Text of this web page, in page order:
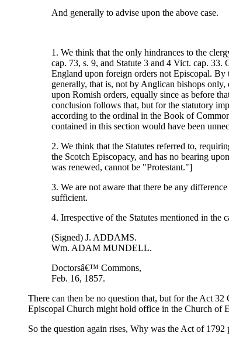
And generally to advise upon the above case.
1. We think that the only hindrances to the
cap. 73, s. 9, and Statute 3 and 4 Vict. cap.
England upon foreign orders not Episcopal. By
generally, that is, not by Anglican bishops
upon Romish orders, equally since as before
conclusion follows that, but for the statutory
according to the ordinal in the Book of
contained in this section would have been
2. We think that the Statutes referred to,
the Scotch Episcopacy, and has no bearing
was renewed, cannot be "Protestant."]
3. We are not aware that there be any
sufficient.
4. Irrespective of the Statutes mentioned in the
(Signed) J. ADDAMS.
Wm. ADAM MUNDELL.
Doctorsâ€™ Commons,
Feb. 16, 1857.
There can then be no question that, but for the Act
Episcopal Church might hold office in the Church of
So the question again rises, Why was the Act of